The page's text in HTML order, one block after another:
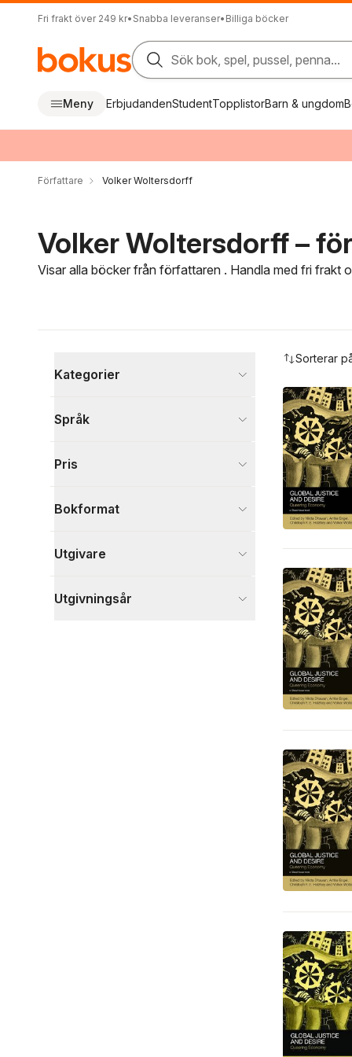
Fri frakt över 249 kr• Snabba leveranser• Billiga böcker
Sök bok, spel, pussel, penna...
Meny ErbjudandenStudentTopplistorBarn & ungdom
Författare Volker Woltersdorff
Volker Woltersdorff –
Visar alla böcker från författaren . Handla med fri frakt
Kategorier
Juridik
2
Språk
Pris
Bokformat
Utgivare
Utgivningsår
Sorterar